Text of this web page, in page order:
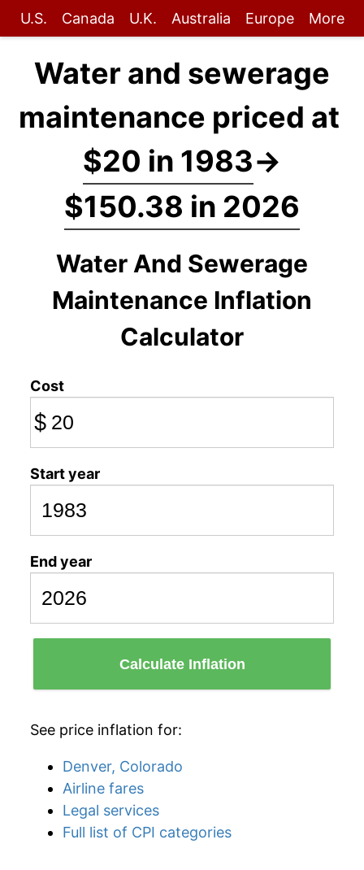
U.S. Canada U.K. Australia Europe More
Water and sewerage
maintenance priced at
$20 in 1983→
$150.38 in 2026
Water And Sewerage
Maintenance Inflation
Calculator
Cost
$
Start year
End year
Calculate Inflation
See price inflation for:
Denver, Colorado
Airline fares
Legal services
Full list of CPI categories